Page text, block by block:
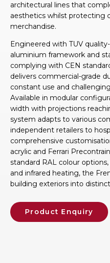
architectural lines that
aesthetics whilst protecting
merchandise.
Engineered with TUV
aluminium framework and
complying with CEN
delivers commercial-grade
constant use and
Available in modular
width with projections
system adapts to various
independent retailers to
comprehensive
acrylic and Ferrari
standard RAL colour
and infrared heating, the
building exteriors into
Product Enquiry